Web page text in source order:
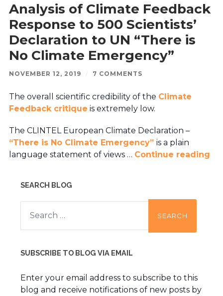
Analysis of Climate Feedback
Response to 500 Scientists’
Declaration to UN “There is
No Climate Emergency”
NOVEMBER 12, 2019 / 7 COMMENTS
The overall scientific credibility of the Climate
Feedback critique is extremely low.
The CLINTEL European Climate Declaration –
“There is No Climate Emergency” is a plain
language statement of views … Continue reading
SEARCH BLOG
Search
for:
SUBSCRIBE TO BLOG VIA EMAIL
Enter your email address to subscribe to this
blog and receive notifications of new posts by